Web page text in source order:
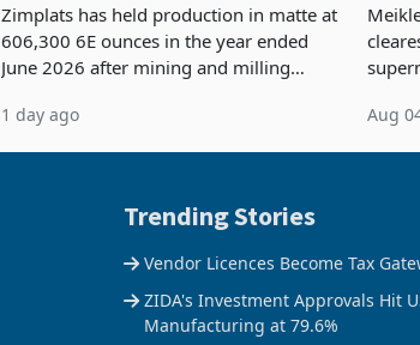
Zimplats has held production in matte at
606,300 6E ounces in the year ended
June 2026 after mining and milling
5% to 660,400 ounces. The flat final
1 day ago Aug
Trending Stories
Vendor Licences Become Tax
ZIDA's Investment Approvals Hit
Manufacturing at 79.6%